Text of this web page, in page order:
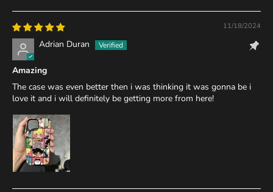
11/18/2024
Adrian Duran
Amazing
The case was even better then i was thinking it was gonna be i
love it and i will definitely be getting more from here!